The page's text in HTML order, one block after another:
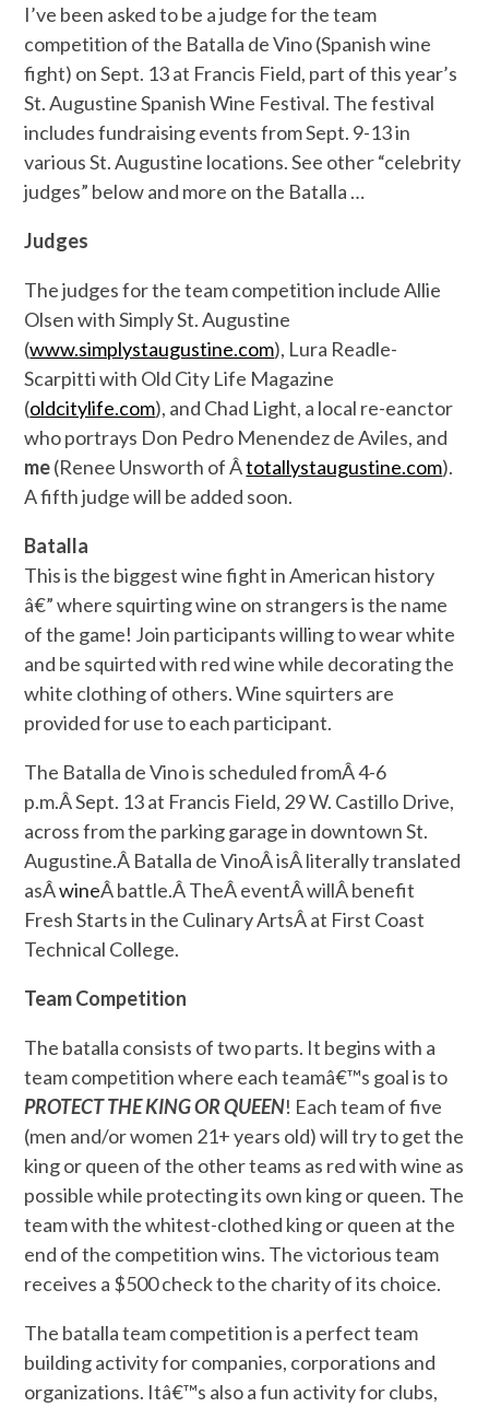
I’ve been asked to be a judge for the team
competition of the Batalla de Vino (Spanish wine
fight) on Sept. 13 at Francis Field, part of this year’s
St. Augustine Spanish Wine Festival. The festival
includes fundraising events from Sept. 9-13 in
various St. Augustine locations. See other “celebrity
judges” below and more on the Batalla …
Judges
The judges for the team competition include Allie
Olsen with Simply St. Augustine
(www.simplystaugustine.com), Lura Readle-
Scarpitti with Old City Life Magazine
(oldcitylife.com), and Chad Light, a local re-eanctor
who portrays Don Pedro Menendez de Aviles, and
me(Renee Unsworth of Âtotallystaugustine.com).
A fifth judge will be added soon.
Batalla
This is the biggest wine fight in American history
â€” where squirting wine on strangers is the name
of the game! Join participants willing to wear white
and be squirted with red wine while decorating the
white clothing of others. Wine squirters are
provided for use to each participant.
The Batalla de Vino is scheduled fromÂ4-6
p.m.Â Sept. 13 at Francis Field, 29 W. Castillo Drive,
across from the parking garage in downtown St.
Augustine.Â Batalla de VinoÂ isÂ literally translated
asÂwineÂ battle.Â TheÂ eventÂ willÂ benefit
Fresh Starts in the Culinary ArtsÂ at First Coast
Technical College.
Team Competition
The batalla consists of two parts. It begins with a
team competition where each teamâ€™s goal is to
PROTECT THE KING OR QUEEN! Each team of five
(men and/or women 21+ years old) will try to get the
king or queen of the other teams as red with wine as
possible while protecting its own king or queen. The
team with the whitest-clothed king or queen at the
end of the competition wins. The victorious team
receives a $500 check to the charity of its choice.
The batalla team competition is a perfect team
building activity for companies, corporations and
organizations. Itâ€™s also a fun activity for clubs,